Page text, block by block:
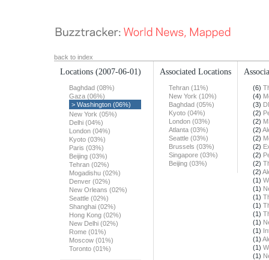
back to index
Locations (2007-06-01)
Baghdad (08%)
Gaza (06%)
> Washington (06%)
New York (05%)
Delhi (04%)
London (04%)
Kyoto (03%)
Paris (03%)
Beijing (03%)
Tehran (02%)
Mogadishu (02%)
Denver (02%)
New Orleans (02%)
Seattle (02%)
Shanghai (02%)
Hong Kong (02%)
New Delhi (02%)
Rome (01%)
Moscow (01%)
Toronto (01%)
Associated Locations
Tehran (11%)
New York (10%)
Baghdad (05%)
Kyoto (04%)
London (03%)
Atlanta (03%)
Seattle (03%)
Brussels (03%)
Singapore (03%)
Beijing (03%)
(6)
(4)
(3)
(2)
(2)
(2)
(2)
(2)
(2)
(2)
(2)
(1)
(1)
(1)
(1)
(1)
(1)
(1)
(1)
(1)
(1)